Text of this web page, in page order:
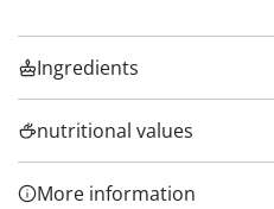
Ingredients
nutritional values
More information